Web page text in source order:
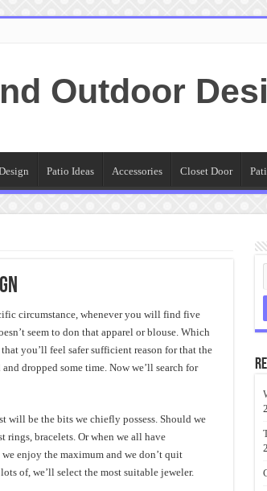
Outdoor
Patio Ideas Accessories Closet Door
circumstance, whenever you will find five
seem to don that apparel or blouse. Which
you’ll feel safer sufficient reason for that the
dropped some time. Now we’ll search for
will be the bits we chiefly possess. Should we
rings, bracelets. Or when we all have
we enjoy the maximum and we don’t quit
of, we’ll select the most suitable jeweler.